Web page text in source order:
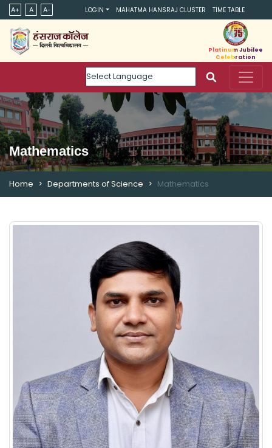
A+ A A- LOGIN MAHATMA HANSRAJ CLUSTER TIME TABLE
Powered by
Platinum Jubilee
Celebration
Mathematics
Home Departments of Science Mathematics